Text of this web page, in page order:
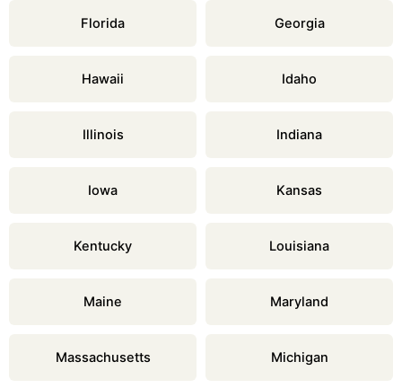
Florida Georgia
Hawaii Idaho
Illinois Indiana
Iowa Kansas
Kentucky Louisiana
Maine Maryland
Massachusetts Michigan